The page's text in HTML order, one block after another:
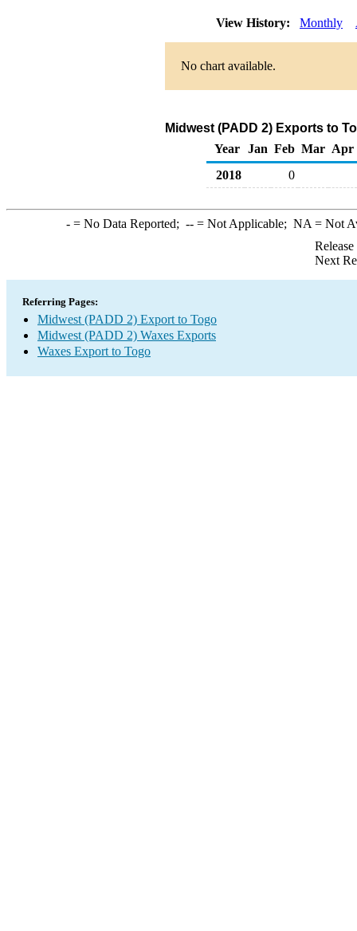
View History: Monthly
No chart available.
Midwest (PADD 2) Exports to
Year
Jan Feb Mar Apr
2018
0
-= No Data Reported; --= Not Applicable; NA = Not
Next
Referring Pages:
Midwest (PADD 2) Export to Togo
Midwest (PADD 2) Waxes Exports
Waxes Export to Togo